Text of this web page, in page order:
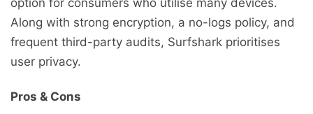
Along with strong encryption, a no-logs policy, and
frequent third-party audits, Surfshark prioritises
user privacy.
Pros & Cons